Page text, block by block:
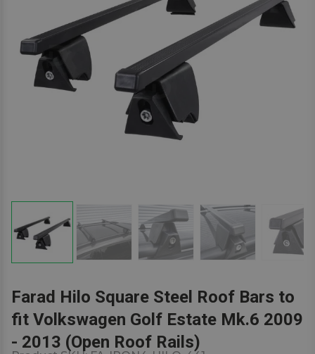
Farad Hilo Square Steel Roof Bars to
fit Volkswagen Golf Estate Mk.6 2009
- 2013 (Open Roof Rails)